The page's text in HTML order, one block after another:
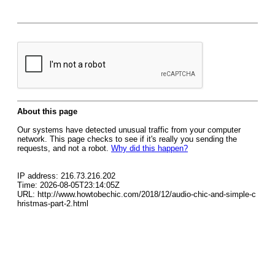
About this page
Our systems have detected unusual traffic from your computer
network. This page checks to see if it's really you sending the
requests, and not a robot. Why did this happen?
IP address: 216.73.216.202
Time: 2026-08-05T23:14:05Z
URL: http://www.howtobechic.com/2018/12/audio-chic-and-simple-c
hristmas-part-2.html